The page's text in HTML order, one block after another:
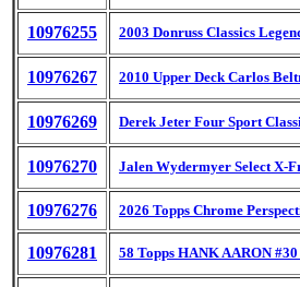
10976255 2003 Donruss Classics
10976267 2010 Upper Deck Carlos
10976269 Derek Jeter Four Sport
10976270 Jalen Wydermyer Select X-
10976276 2026 Topps Chrome
10976281 58 Topps HANK AARON